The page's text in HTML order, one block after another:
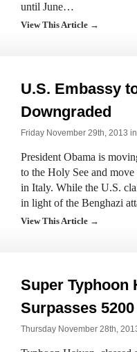
until June…
View This Article →
U.S. Embassy
Downgraded
Friday November 29th, 2013 in
President Obama is
to the Holy See and
in Italy. While the U.S.
in light of the Benghazi
View This Article →
Super Typhoon
Surpasses 5200
Thursday November 28th,